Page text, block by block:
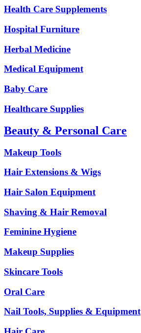
Health Care Supplements
Hospital Furniture
Herbal Medicine
Medical Equipment
Baby Care
Healthcare Supplies
Beauty & Personal Care
Makeup Tools
Hair Extensions & Wigs
Hair Salon Equipment
Shaving & Hair Removal
Feminine Hygiene
Makeup Supplies
Skincare Tools
Oral Care
Nail Tools, Supplies & Equipment